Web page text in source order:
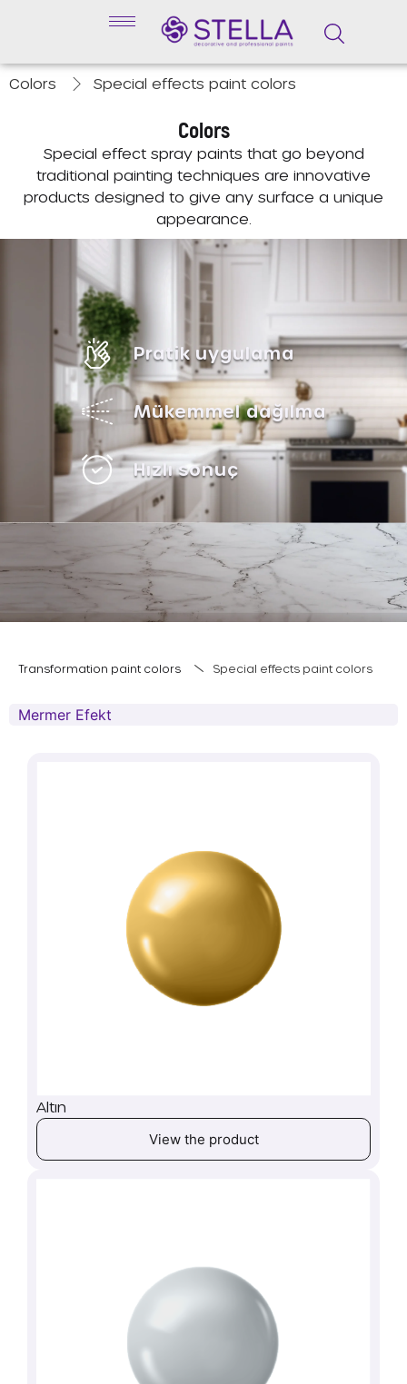
Colors Special effects paint colors
Colors
Special effect spray paints that go beyond
traditional painting techniques are innovative
products designed to give any surface a unique
appearance.
Pratik uygulama
Mükemmel dağılma
Hızlı sonuç
Transformation paint colors Special effects paint colors
Mermer Efekt
Altın
View the product